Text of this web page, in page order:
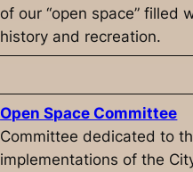
of our “open space” filled
history and recreation.
Open Space Committee
Committee dedicated to
implementations of the